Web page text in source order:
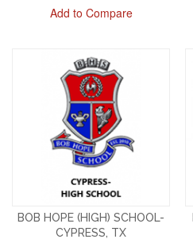
Add to Compare
BOB HOPE (HIGH) SCHOOL-
CYPRESS, TX